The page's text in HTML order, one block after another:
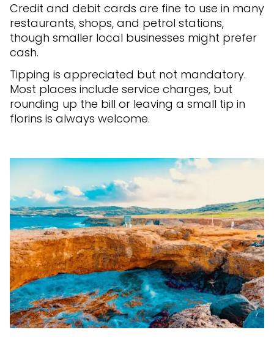
Credit and debit cards are fine to use in many
restaurants, shops, and petrol stations,
though smaller local businesses might prefer
cash.
Tipping is appreciated but not mandatory.
Most places include service charges, but
rounding up the bill or leaving a small tip in
florins is always welcome.